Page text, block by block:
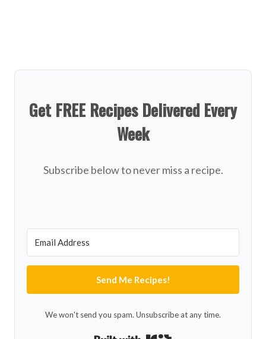
Get FREE Recipes Delivered Every
Week
Subscribe below to never miss a recipe.
Send Me Recipes!
We won't send you spam. Unsubscribe at any time.